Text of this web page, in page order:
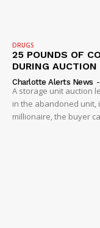
DRUGS
25 POUNDS OF
DURING AUCTION
Charlotte Alerts News -
A storage unit auction
in the abandoned unit,
millionaire, the buyer